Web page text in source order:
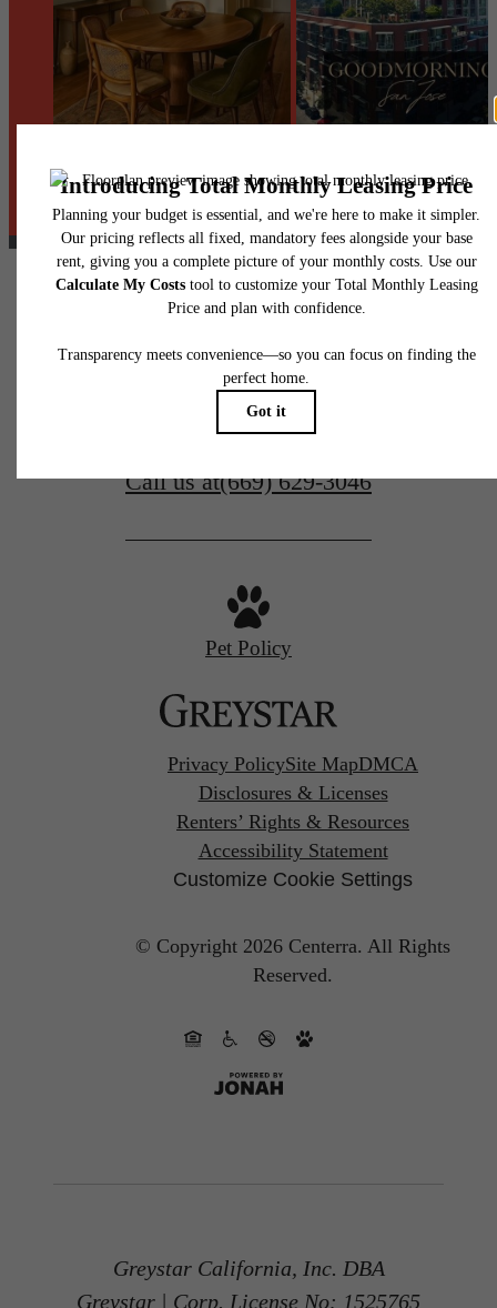
@centerraapartments
77 N Almaden
San Jose, CA 95110
Call us at(669) 629-3046
Pet Policy
Privacy PolicySite MapDMCA
Disclosures & Licenses
Renters’ Rights & Resources
Accessibility Statement
Customize Cookie Settings
© Copyright 2026 Centerra. All Rights
Reserved.
Greystar California, Inc. DBA
Greystar | Corp. License No: 1525765